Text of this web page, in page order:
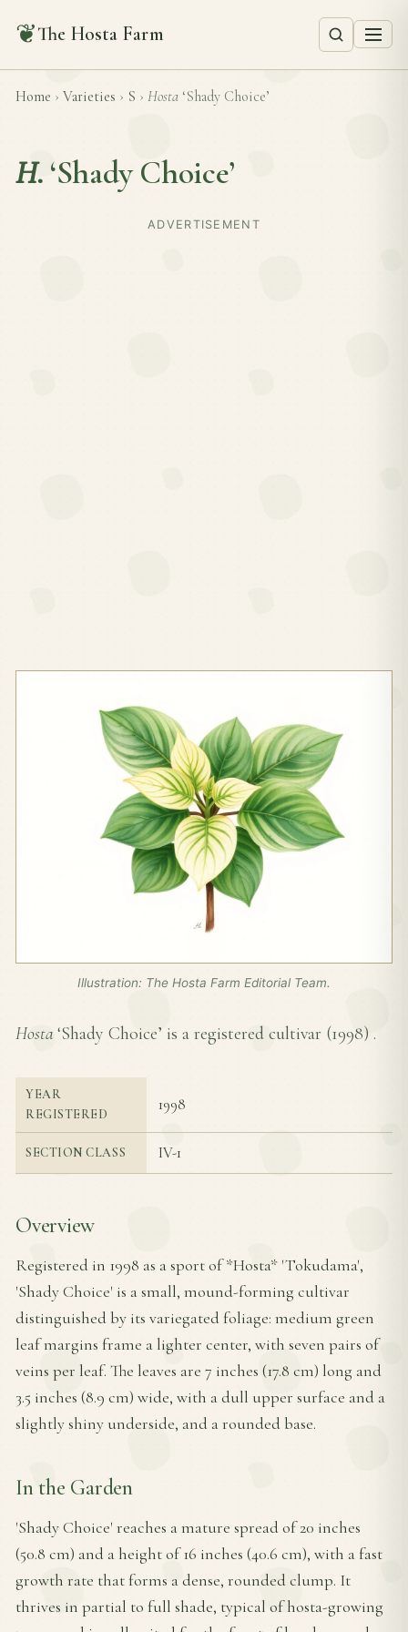
❦The Hosta Farm
Home › Varieties › S › Hosta ‘Shady Choice’
H. ‘Shady Choice’
ADVERTISEMENT
Illustration: The Hosta Farm Editorial Team.
Hosta ‘Shady Choice’ is a registered cultivar (1998) .
YEAR
REGISTERED
1998
SECTION CLASS IV-1
Overview
Registered in 1998 as a sport of *Hosta* 'Tokudama',
'Shady Choice' is a small, mound-forming cultivar
distinguished by its variegated foliage: medium green
leaf margins frame a lighter center, with seven pairs of
veins per leaf. The leaves are 7 inches (17.8 cm) long and
3.5 inches (8.9 cm) wide, with a dull upper surface and a
slightly shiny underside, and a rounded base.
In the Garden
'Shady Choice' reaches a mature spread of 20 inches
(50.8 cm) and a height of 16 inches (40.6 cm), with a fast
growth rate that forms a dense, rounded clump. It
thrives in partial to full shade, typical of hosta-growing